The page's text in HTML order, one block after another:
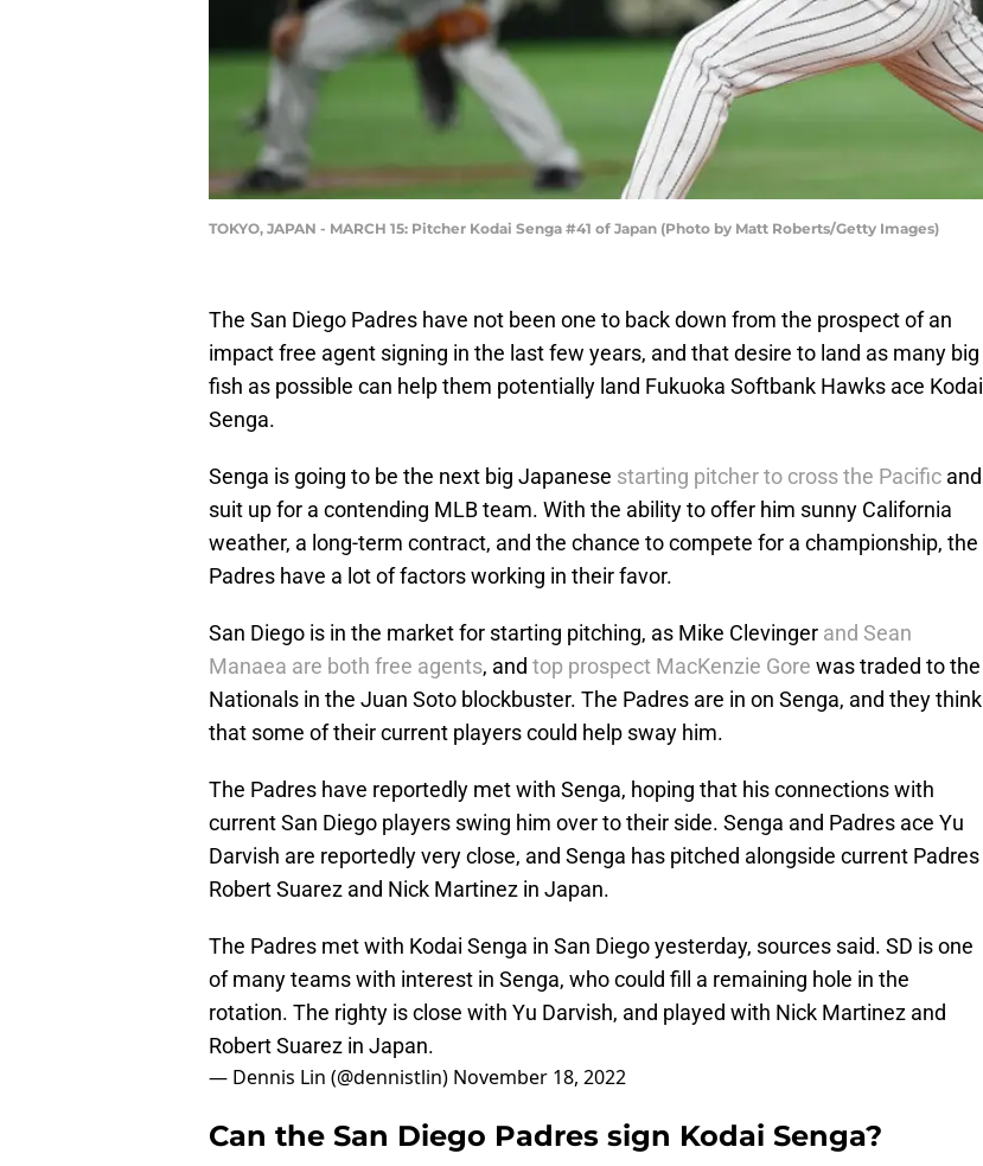
TOKYO, JAPAN - MARCH 15: Pitcher Kodai Senga #41 of Japan (Photo by Matt Roberts/Getty Images)
The San Diego Padres have not been one to back down from the prospect of an
impact free agent signing in the last few years, and that desire to land as many big
fish as possible can help them potentially land Fukuoka Softbank Hawks ace Kodai
Senga.
Senga is going to be the next big Japanese starting pitcher to cross the Pacific and
suit up for a contending MLB team. With the ability to offer him sunny California
weather, a long-term contract, and the chance to compete for a championship, the
Padres have a lot of factors working in their favor.
San Diego is in the market for starting pitching, as Mike Clevinger and Sean
Manaea are both free agents, and top prospect MacKenzie Gore was traded to the
Nationals in the Juan Soto blockbuster. The Padres are in on Senga, and they think
that some of their current players could help sway him.
The Padres have reportedly met with Senga, hoping that his connections with
current San Diego players swing him over to their side. Senga and Padres ace Yu
Darvish are reportedly very close, and Senga has pitched alongside current Padres
Robert Suarez and Nick Martinez in Japan.
The Padres met with Kodai Senga in San Diego yesterday, sources said. SD is one
of many teams with interest in Senga, who could fill a remaining hole in the
rotation. The righty is close with Yu Darvish, and played with Nick Martinez and
Robert Suarez in Japan.
— Dennis Lin (@dennistlin) November 18, 2022
Can the San Diego Padres sign Kodai Senga?